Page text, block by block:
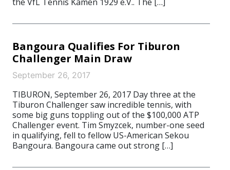
Bangoura Qualifies For Tiburon
Challenger Main Draw
September 26, 2017
TIBURON, September 26, 2017 Day three at the
Tiburon Challenger saw incredible tennis, with
some big guns toppling out of the $100,000 ATP
Challenger event. Tim Smyzcek, number-one seed
in qualifying, fell to fellow US-American Sekou
Bangoura. Bangoura came out strong […]